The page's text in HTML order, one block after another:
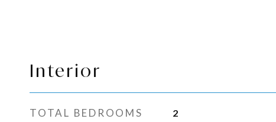
Interior
TOTAL BEDROOMS 2